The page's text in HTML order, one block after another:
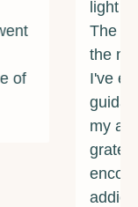
of my life.
are some of
individuals
the
to overcome
I am forever
I urge you to